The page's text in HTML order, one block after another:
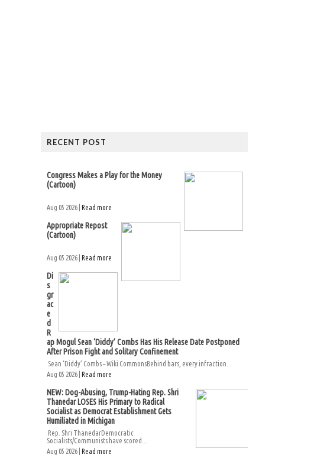
RECENT POST
Congress Makes a Play for the Money
(Cartoon)
Aug 05 2026 | Read more
Appropriate Repost
(Cartoon)
Aug 05 2026 | Read more
Di
s
gr
ac
e
d
R
ap Mogul Sean ‘Diddy’ Combs Has His Release Date Postponed
After Prison Fight and Solitary Confinement
Sean ‘Diddy’ Combs – Wiki CommonsBehind bars, every infraction...
Aug 05 2026 | Read more
NEW: Dog-Abusing, Trump-Hating Rep. Shri
Thanedar LOSES His Primary to Radical
Socialist as Democrat Establishment Gets
Humiliated in Michigan
Rep. Shri ThanedarDemocratic
Socialists/Communists have scored...
Aug 05 2026 | Read more